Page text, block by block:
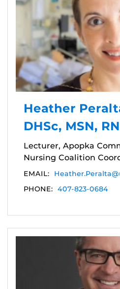
Heather
DHSc, MSN, RN
Lecturer, Apopka
Nursing Coalition
EMAIL:
PHONE: 407-823-0684